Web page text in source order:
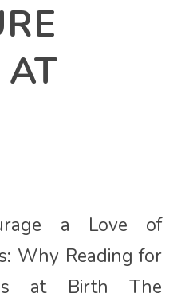
AT
a Love of
Why Reading for
at Birth The